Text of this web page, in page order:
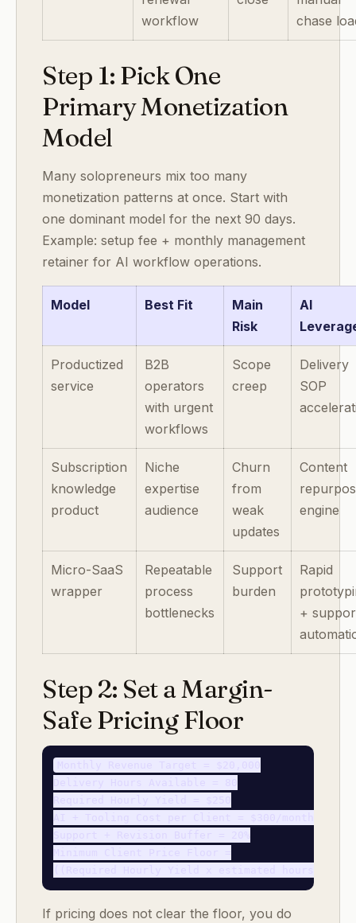
workflow
chase
Step 1: Pick One
Primary Monetization
Model
Many solopreneurs mix too many
monetization patterns at once. Start with
one dominant model for the next 90 days.
Example: setup fee + monthly management
retainer for AI workflow operations.
Model Best Fit
Main
Risk
AI
Productized
service
B2B
operators
with urgent
workflows
Scope
creep
Delivery
SOP
Subscription
knowledge
product
Niche
expertise
audience
Churn
from
weak
updates
Content
engine
Micro-SaaS
wrapper
Repeatable
process
bottlenecks
Support
burden
Rapid
+
Step 2: Set a Margin-
Safe Pricing Floor
If pricing does not clear the floor, you do